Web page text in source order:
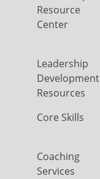
Resource
Center
Leadership
Development
Resources
Core Skills
Coaching
Services